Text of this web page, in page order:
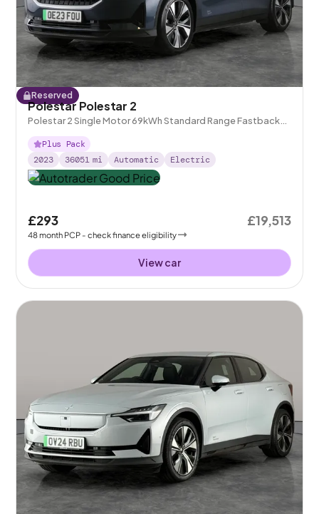
Reserved
Polestar Polestar 2
Polestar 2 Single Motor 69kWh Standard Range Fastback
FWD
Plus Pack
2023
36051 mi Automatic Electric
£293
48month PCP - check finance eligibility
£19,513
View car